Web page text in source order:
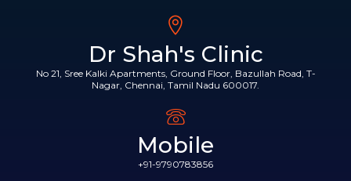
Dr Shah's Clinic
No 21, Sree Kalki Apartments, Ground Floor, Bazullah Road, T-
Nagar, Chennai, Tamil Nadu 600017.
Mobile
+91-9790783856